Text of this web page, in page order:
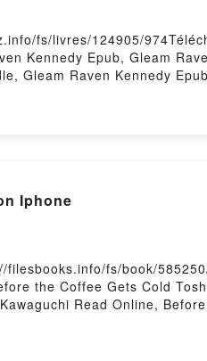
fs/livres/124905/
Kennedy Epub, Gleam
Gleam Raven Kennedy
Iphone
fs/book/
the Coffee Gets Cold
Read Online,
Kawaguchi Free